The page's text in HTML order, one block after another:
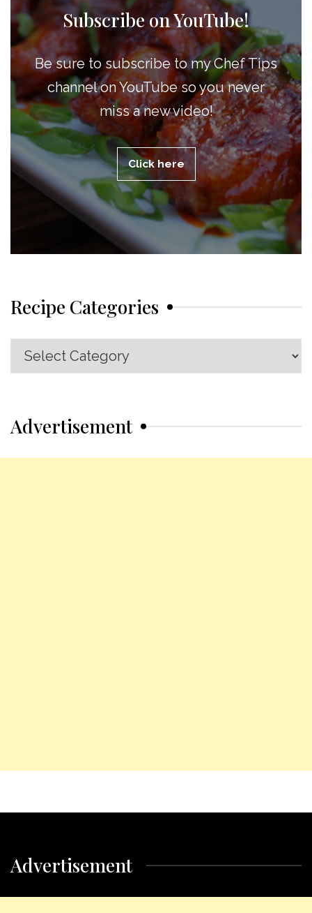
Subscribe on YouTube!
Be sure to subscribe to my Chef Tips
channel on YouTube so you never
miss a new video!
Click here
Recipe Categories
Recipe
Categories
Advertisement
Advertisement